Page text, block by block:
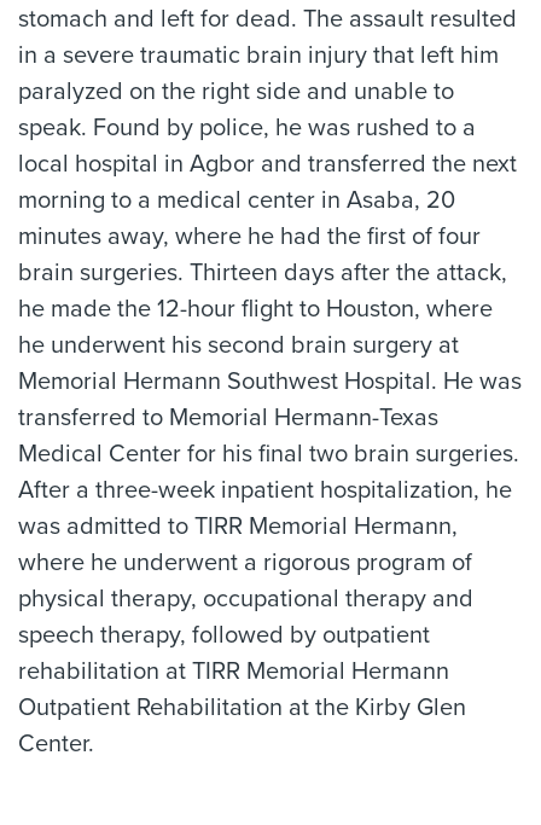
stomach and left for dead. The assault resulted
in a severe traumatic brain injury that left him
paralyzed on the right side and unable to
speak. Found by police, he was rushed to a
local hospital in Agbor and transferred the next
morning to a medical center in Asaba, 20
minutes away, where he had the first of four
brain surgeries. Thirteen days after the attack,
he made the 12-hour flight to Houston, where
he underwent his second brain surgery at
Memorial Hermann Southwest Hospital. He was
transferred to Memorial Hermann-Texas
Medical Center for his final two brain surgeries.
After a three-week inpatient hospitalization, he
was admitted to TIRR Memorial Hermann,
where he underwent a rigorous program of
physical therapy, occupational therapy and
speech therapy, followed by outpatient
rehabilitation at TIRR Memorial Hermann
Outpatient Rehabilitation at the Kirby Glen
Center.